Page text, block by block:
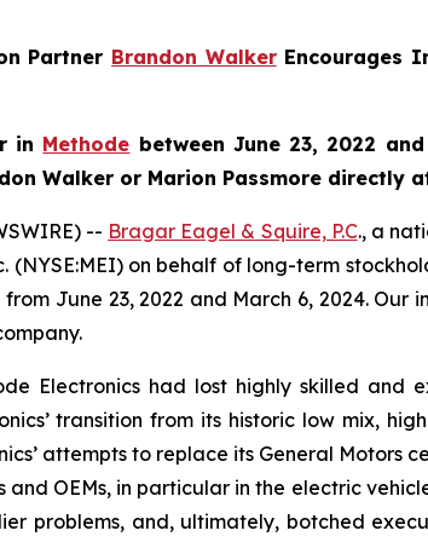
Partner Brandon WalkerEncourages
in Methode between June 23, 2022
Walker or Marion Passmore directly
-- Bragar Eagel & Squire, P.C., a
(NYSE:MEI) on behalf of long-term
from June 23, 2022 and March 6, 2024.
Electronics had lost highly skilled and
transition from its historic low mix,
attempts to replace its General
OEMs, in particular in the electric
problems, and, ultimately, botched